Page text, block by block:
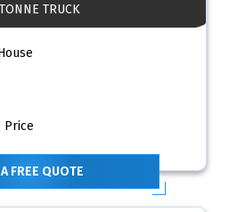
TRUCK
Price
FREE QUOTE